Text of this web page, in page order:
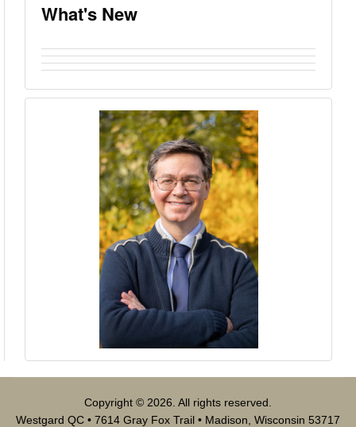
What's New
Copyright © 2026. All rights reserved.
Westgard QC • 7614 Gray Fox Trail • Madison, Wisconsin 53717